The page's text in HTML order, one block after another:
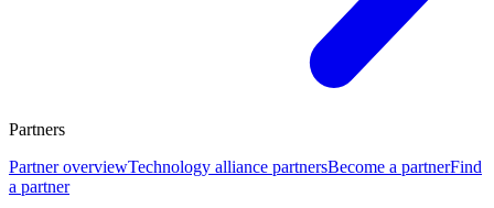
Partners
Partner overviewTechnology alliance partnersBecome a partnerFind
a partner